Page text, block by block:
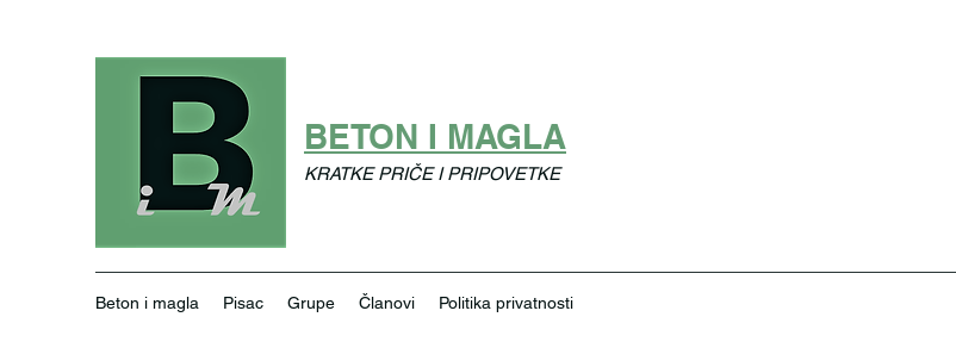
BETON I MAGLA
KRATKE PRIČE I PRIPOVETKE
Beton i magla Pisac Grupe Članovi Politika privatnosti